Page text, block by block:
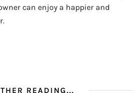
can enjoy a happier and
READING...